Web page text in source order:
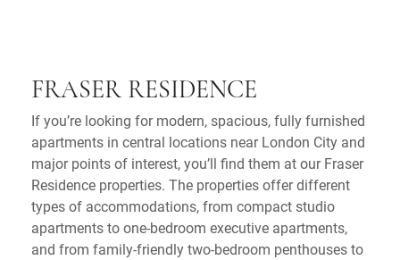
FRASER RESIDENCE
If you’re looking for modern, spacious, fully furnished
apartments in central locations near London City and
major points of interest, you’ll find them at our Fraser
Residence properties. The properties offer different
types of accommodations, from compact studio
apartments to one-bedroom executive apartments,
and from family-friendly two-bedroom penthouses to